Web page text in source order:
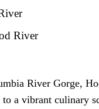
River
River Gorge,
a vibrant culinary